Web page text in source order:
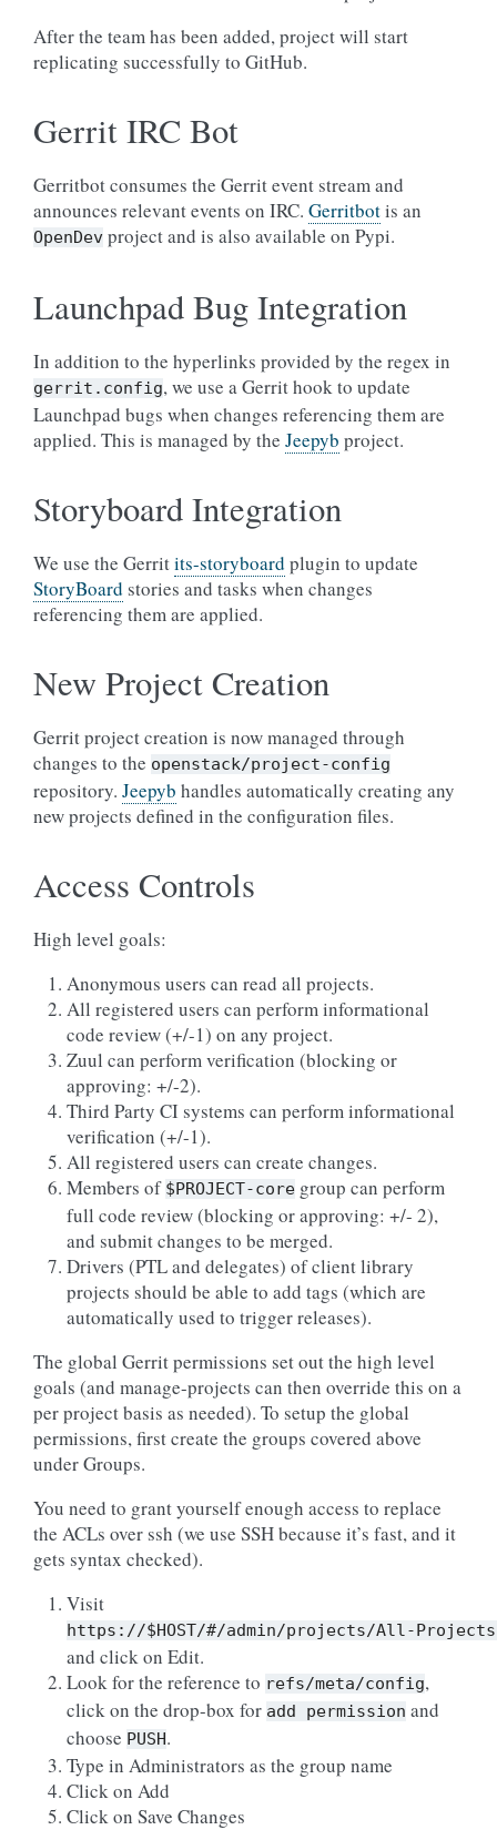
After the team has been added, project will start
replicating successfully to GitHub.
Gerrit IRC Bot
Gerritbot consumes the Gerrit event stream and
announces relevant events on IRC. Gerritbotis an
OpenDev project and is also available on Pypi.
Launchpad Bug Integration
In addition to the hyperlinks provided by the regex in
gerrit.config, we use a Gerrit hook to update
Launchpad bugs when changes referencing them are
applied. This is managed by the Jeepyb project.
Storyboard Integration
We use the Gerritits-storyboard plugin to update
StoryBoard stories and tasks when changes
referencing them are applied.
New Project Creation
Gerrit project creation is now managed through
changes to the openstack/project-config
repository. Jeepyb handles automatically creating any
new projects defined in the configuration files.
Access Controls
High level goals:
Anonymous users can read all projects.
All registered users can perform informational
code review (+/-1) on any project.
Zuul can perform verification (blocking or
approving: +/-2).
Third Party CI systems can perform informational
verification (+/-1).
All registered users can create changes.
Members of $PROJECT-core group can perform
full code review (blocking or approving: +/- 2),
and submit changes to be merged.
Drivers (PTL and delegates) of client library
projects should be able to add tags (which are
automatically used to trigger releases).
The global Gerrit permissions set out the high level
goals (and manage-projects can then override this on a
per project basis as needed). To setup the global
permissions, first create the groups covered above
under Groups.
You need to grant yourself enough access to replace
the ACLs over ssh (we use SSH because it’s fast, and it
gets syntax checked).
Visit
https://$HOST/#/admin/projects/All-
and click on Edit.
Look for the reference to refs/meta/config,
click on the drop-box for add permission and
choose PUSH.
Type in Administrators as the group name
Click on Add
Click on Save Changes